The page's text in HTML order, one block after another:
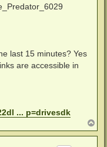
last 15 minutes? Yes
are accessible in
... p=drivesdk
o
p